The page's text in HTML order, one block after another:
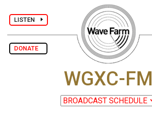
LISTEN
DONATE
WGXC-FM